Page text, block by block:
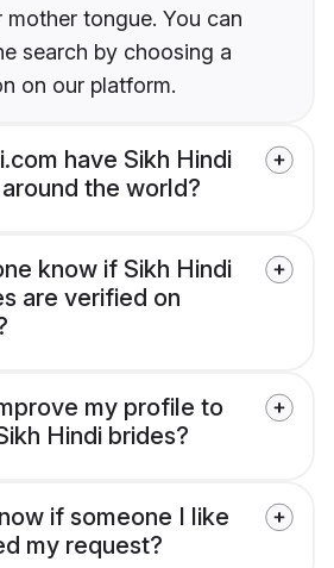
mother tongue. You can
search by choosing a
on our platform.
have Sikh Hindi
the world?
know if Sikh Hindi
are verified on
my profile to
Hindi brides?
if someone I like
my request?